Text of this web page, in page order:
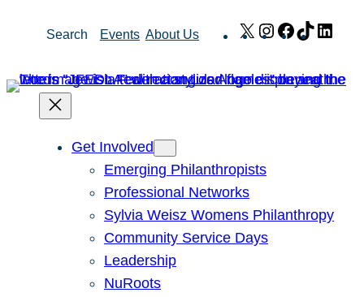
Search Events About Us X Instagram
Facebook
TikTok
Get Involved
Emerging Philanthropists
Professional Networks
Sylvia Weisz Womens Philanthropy
Community Service Days
Leadership
NuRoots